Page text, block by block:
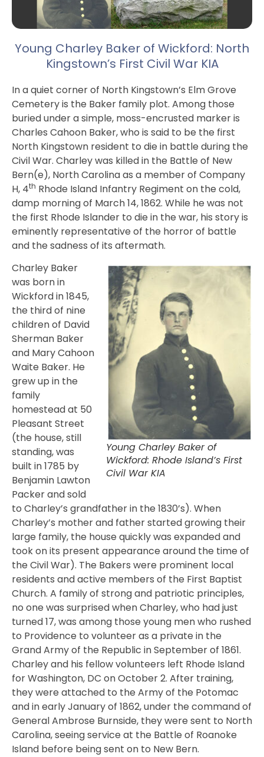
Young Charley Baker of Wickford: North
Kingstown’s First Civil War KIA
In a quiet corner of North Kingstown’s Elm Grove
Cemetery is the Baker family plot. Among those
buried under a simple, moss-encrusted marker is
Charles Cahoon Baker, who is said to be the first
North Kingstown resident to die in battle during the
Civil War. Charley was killed in the Battle of New
Bern(e), North Carolina as a member of Company
H, 4th Rhode Island Infantry Regiment on the cold,
damp morning of March 14, 1862. While he was not
the first Rhode Islander to die in the war, his story is
eminently representative of the horror of battle
and the sadness of its aftermath.
Young Charley Baker of
Wickford: Rhode Island’s First
Civil War KIA
Charley Baker
was born in
Wickford in 1845,
the third of nine
children of David
Sherman Baker
and Mary Cahoon
Waite Baker. He
grew up in the
family
homestead at 50
Pleasant Street
(the house, still
standing, was
built in 1785 by
Benjamin Lawton
Packer and sold
to Charley’s grandfather in the 1830’s). When
Charley’s mother and father started growing their
large family, the house quickly was expanded and
took on its present appearance around the time of
the Civil War). The Bakers were prominent local
residents and active members of the First Baptist
Church. A family of strong and patriotic principles,
no one was surprised when Charley, who had just
turned 17, was among those young men who rushed
to Providence to volunteer as a private in the
Grand Army of the Republic in September of 1861.
Charley and his fellow volunteers left Rhode Island
for Washington, DC on October 2. After training,
they were attached to the Army of the Potomac
and in early January of 1862, under the command of
General Ambrose Burnside, they were sent to North
Carolina, seeing service at the Battle of Roanoke
Island before being sent on to New Bern.